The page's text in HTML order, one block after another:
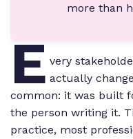
more than
E very
actually
common: it was built
the person writing it.
practice, most